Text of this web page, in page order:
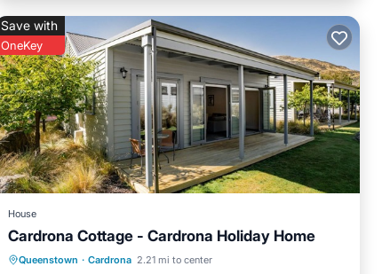
Save with
OneKey
House
Cardrona Cottage - Cardrona Holiday Home
Queenstown · Cardrona 2.21 mi to center
Hot Tub Parking
Pool